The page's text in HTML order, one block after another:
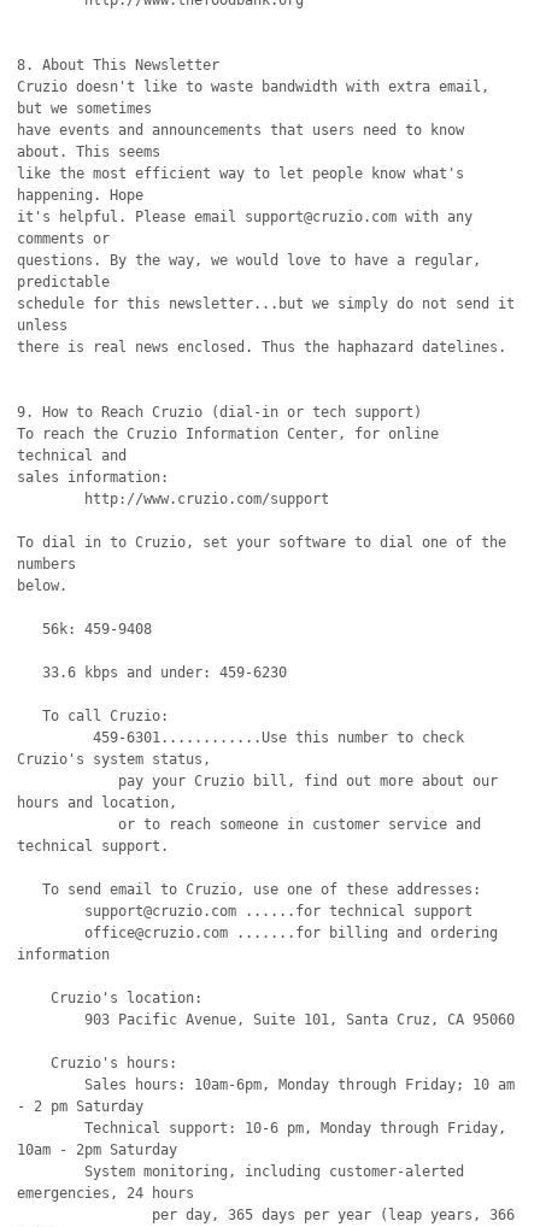
8. About This Newsletter
Cruzio doesn't like to waste bandwidth with extra email,
but we sometimes
have events and announcements that users need to know
about. This seems
like the most efficient way to let people know what's
happening. Hope
it's helpful. Please email support@cruzio.com with any
comments or
questions. By the way, we would love to have a regular,
predictable
schedule for this newsletter...but we simply do not send it
unless
there is real news enclosed. Thus the haphazard datelines.
9. How to Reach Cruzio (dial-in or tech support)
To reach the Cruzio Information Center, for online
technical and
sales information:
To dial in to Cruzio, set your software to dial one of the
numbers
below.
   56k: 459-9408
   33.6 kbps and under: 459-6230
   To call Cruzio:
         459-6301............Use this number to check
Cruzio's system status,
hours and location,
            or to reach someone in customer service and
technical support.
   To send email to Cruzio, use one of these addresses:
	office@cruzio.com .......for billing and ordering
information
    Cruzio's location:
	903 Pacific Avenue, Suite 101, Santa Cruz, CA 95060
    Cruzio's hours:
	Sales hours: 10am-6pm, Monday through Friday; 10 am
- 2 pm Saturday
	Technical support: 10-6 pm, Monday through Friday,
10am - 2pm Saturday
	System monitoring, including customer-alerted
emergencies, 24 hours